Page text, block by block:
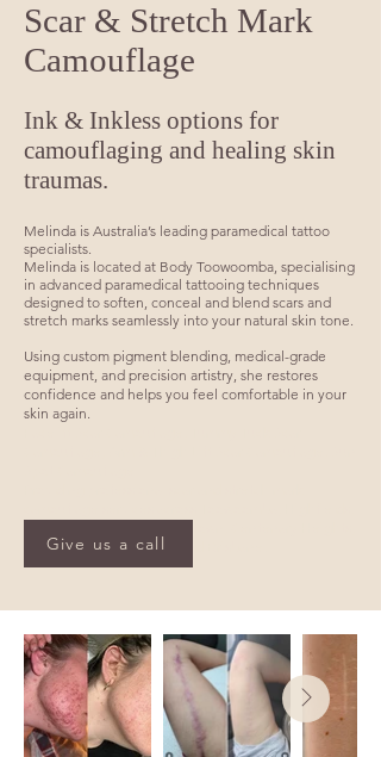
Scar & Stretch Mark
Camouflage
Ink & Inkless options for
camouflaging and healing skin
traumas.
Melinda is Australia’s leading paramedical tattoo
specialists.
Melinda is located at Body Toowoomba, specialising
in advanced paramedical tattooing techniques
designed to soften, conceal and blend scars and
stretch marks seamlessly into your natural skin tone.
Using custom pigment blending, medical-grade
equipment, and precision artistry, she restores
confidence and helps you feel comfortable in your
skin again.
Gatton, Oakey, Warwick and Brisbane.
Give us a call